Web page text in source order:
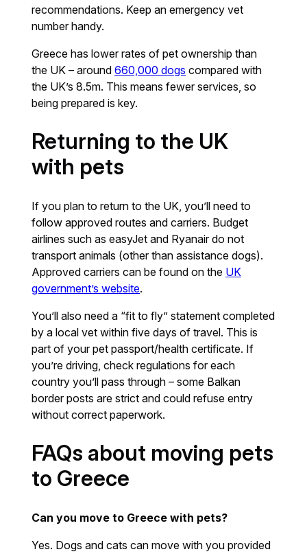
recommendations. Keep an emergency vet
number handy.
Greece has lower rates of pet ownership than
the UK – around660,000 dogs compared with
the UK’s 8.5m. This means fewer services, so
being prepared is key.
Returning to the UK
with pets
If you plan to return to the UK, you’ll need to
follow approved routes and carriers. Budget
airlines such as easyJet and Ryanair do not
transport animals (other than assistance dogs).
Approved carriers can be found on the UK
government’s website.
You’ll also need a “fit to fly” statement completed
by a local vet within five days of travel. This is
part of your pet passport/health certificate. If
you’re driving, check regulations for each
country you’ll pass through – some Balkan
border posts are strict and could refuse entry
without correct paperwork.
FAQs about moving pets
to Greece
Can you move to Greece with pets?
Yes. Dogs and cats can move with you provided